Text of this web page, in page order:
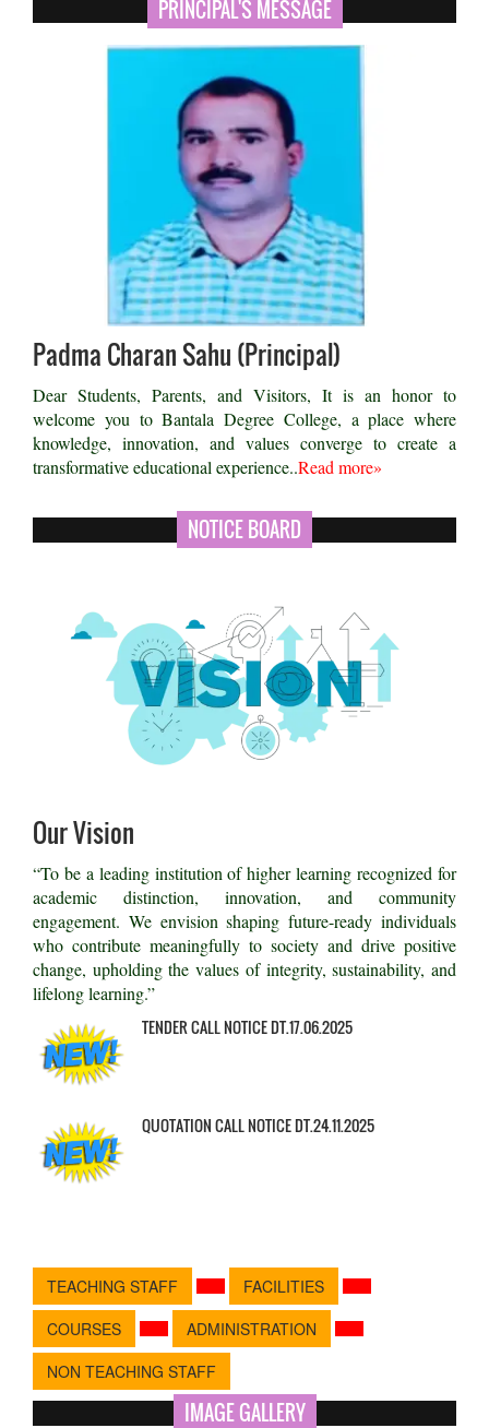
PRINCIPAL'S MESSAGE
Padma Charan Sahu (Principal)
Dear Students, Parents, and Visitors, It is an honor to
welcome you to Bantala Degree College, a place where
knowledge, innovation, and values converge to create a
transformative educational experience..Read more»
NOTICE BOARD
Our Vision
“To be a leading institution of higher learning recognized for
academic distinction, innovation, and community
engagement. We envision shaping future-ready individuals
who contribute meaningfully to society and drive positive
change, upholding the values of integrity, sustainability, and
lifelong learning.”
TENDER CALL NOTICE DT.17.06.2025
QUOTATION CALL NOTICE DT.24.11.2025
TEACHING STAFF
FACILITIES
COURSES
ADMINISTRATION
NON TEACHING STAFF
IMAGE GALLERY